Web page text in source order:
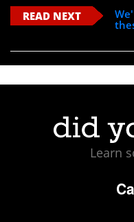
READ NEXT
Learn